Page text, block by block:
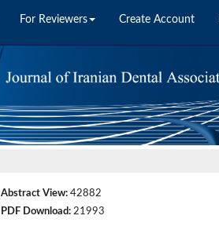
For Reviewers Create Account
Abstract View:42882
PDF Download:21993